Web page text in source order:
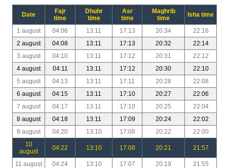
Date
Fajr
time
Dhuhr
time
Asr
time
Maghrib
time
Isha time
1 august 04:06 13:11 17:13 20:34
22:16
2 august
04:08 13:11 17:13 20:32
22:14
3 august
04:10 13:11 17:12 20:31
22:12
4 august
04:11 13:11 17:12 20:30
22:10
5 august
04:13 13:11 17:11 20:28
22:08
6 august
04:15 13:11 17:10 20:27
22:06
7 august
04:17 13:11 17:10 20:25
22:04
8 august
04:18 13:11 17:09 20:24
22:02
9 august
04:20 13:10 17:08 20:22
22:00
10
august
04:22 13:10 17:08 20:21 21:57
11 august 04:24 13:10 17:07 20:19
21:55